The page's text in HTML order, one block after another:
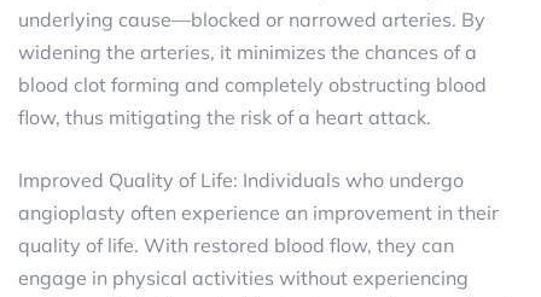
underlying cause—blocked or narrowed arteries. By
widening the arteries, it minimizes the chances of a
blood clot forming and completely obstructing blood
flow, thus mitigating the risk of a heart attack.
Improved Quality of Life: Individuals who undergo
angioplasty often experience an improvement in their
quality of life. With restored blood flow, they can
engage in physical activities without experiencing